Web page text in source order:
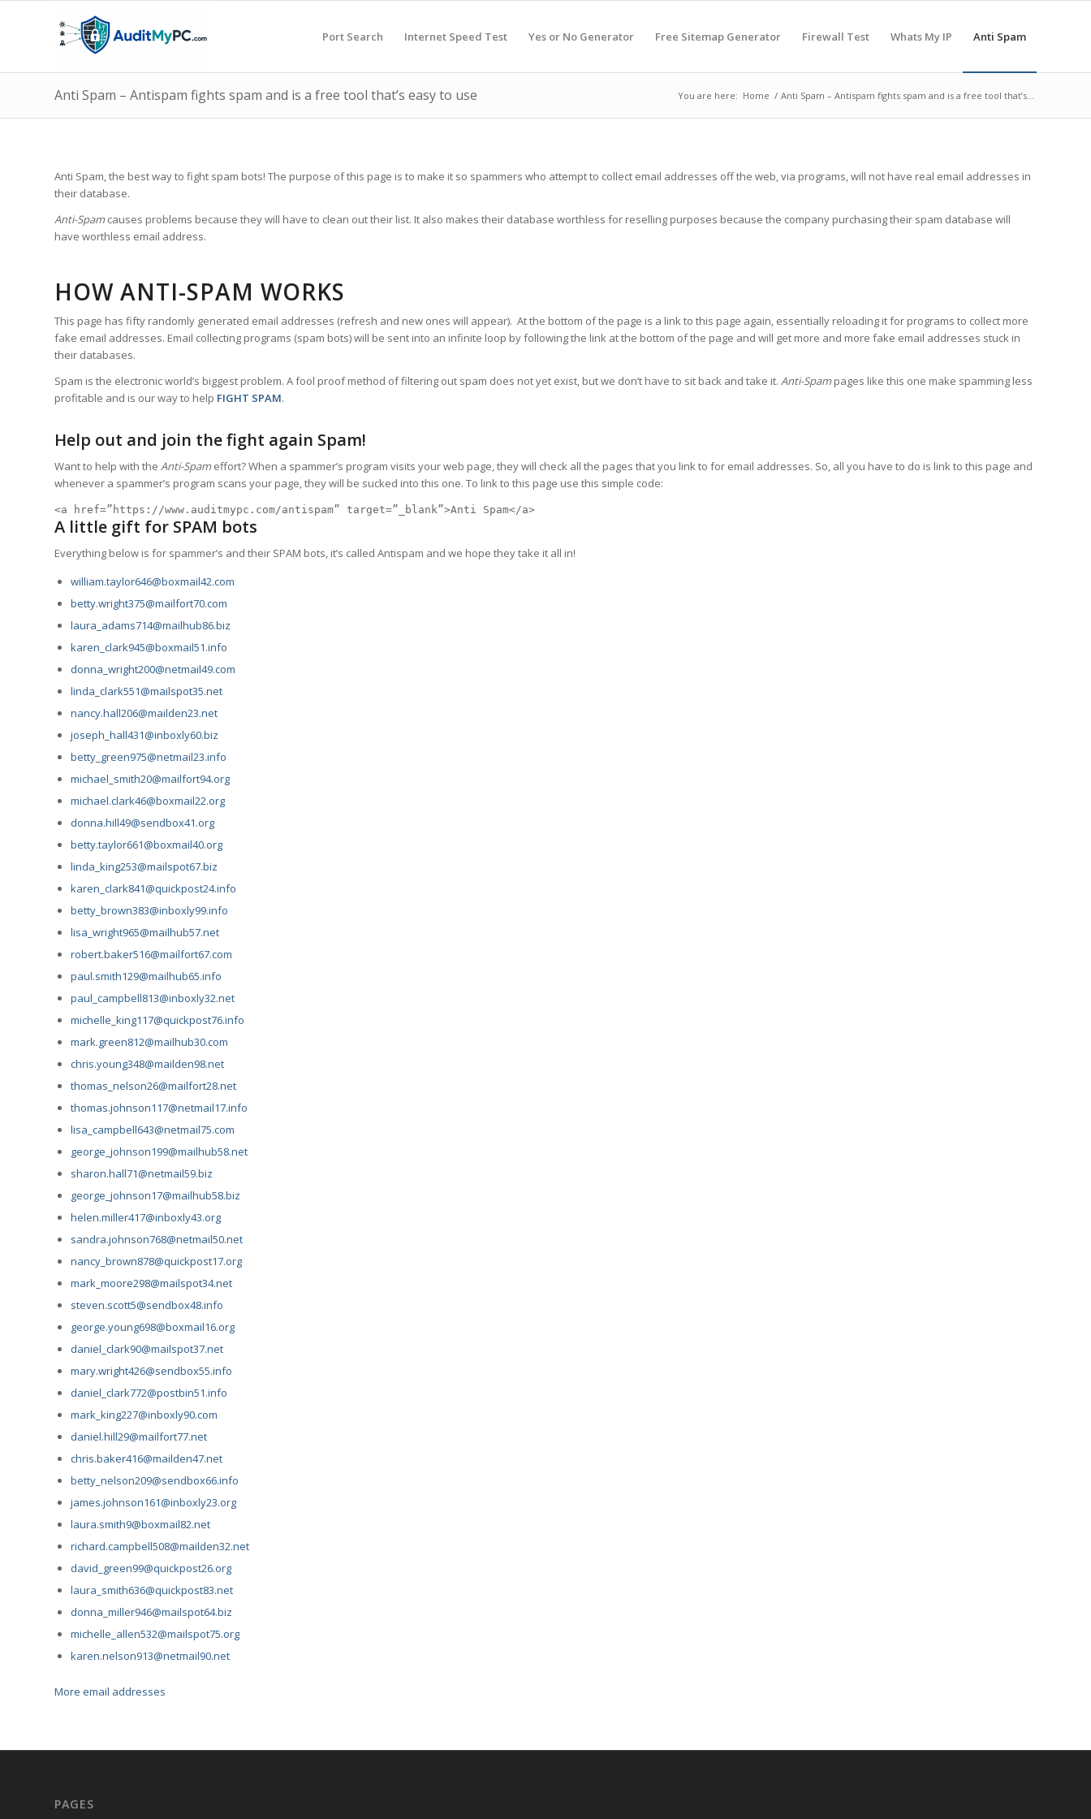
Port Search Internet Speed Test Yes or No Generator Free Sitemap Generator Firewall Test Whats My IP Anti Spam
Anti Spam – Antispam fights spam and is a free tool that’s easy to use You are here: Home / Anti Spam – Antispam fights spam and is a free tool that’s...
Anti Spam, the best way to fight spam bots! The purpose of this page is to make it so spammers who attempt to collect email addresses off the web, via programs, will not have real email addresses in
their database.
Anti-Spamcauses problems because they will have to clean out their list. It also makes their database worthless for reselling purposes because the company purchasing their spam database will
have worthless email address.
HOW ANTI-SPAM WORKS
This page has fifty randomly generated email addresses (refresh and new ones will appear). At the bottom of the page is a link to this page again, essentially reloading it for programs to collect more
fake email addresses. Email collecting programs (spam bots) will be sent into an infinite loop by following the link at the bottom of the page and will get more and more fake email addresses stuck in
their databases.
Spam is the electronic world’s biggest problem. A fool proof method of filtering out spam does not yet exist, but we don’t have to sit back and take it. Anti-Spampages like this one make spamming less
profitable and is our way to help FIGHT SPAM.
Help out and join the fight again Spam!
Want to help with the Anti-Spameffort? When a spammer’s program visits your web page, they will check all the pages that you link to for email addresses. So, all you have to do is link to this page and
whenever a spammer’s program scans your page, they will be sucked into this one. To link to this page use this simple code:
<a href=”https://www.auditmypc.com/antispam” target=”_blank”>Anti Spam</a>
A little gift for SPAM bots
Everything below is for spammer’s and their SPAM bots, it’s called Antispam and we hope they take it all in!
william.taylor646@boxmail42.com
betty.wright375@mailfort70.com
laura_adams714@mailhub86.biz
karen_clark945@boxmail51.info
donna_wright200@netmail49.com
linda_clark551@mailspot35.net
nancy.hall206@mailden23.net
joseph_hall431@inboxly60.biz
betty_green975@netmail23.info
michael_smith20@mailfort94.org
michael.clark46@boxmail22.org
donna.hill49@sendbox41.org
betty.taylor661@boxmail40.org
linda_king253@mailspot67.biz
karen_clark841@quickpost24.info
betty_brown383@inboxly99.info
lisa_wright965@mailhub57.net
robert.baker516@mailfort67.com
paul.smith129@mailhub65.info
paul_campbell813@inboxly32.net
michelle_king117@quickpost76.info
mark.green812@mailhub30.com
chris.young348@mailden98.net
thomas_nelson26@mailfort28.net
thomas.johnson117@netmail17.info
lisa_campbell643@netmail75.com
george_johnson199@mailhub58.net
sharon.hall71@netmail59.biz
george_johnson17@mailhub58.biz
helen.miller417@inboxly43.org
sandra.johnson768@netmail50.net
nancy_brown878@quickpost17.org
mark_moore298@mailspot34.net
steven.scott5@sendbox48.info
george.young698@boxmail16.org
daniel_clark90@mailspot37.net
mary.wright426@sendbox55.info
daniel_clark772@postbin51.info
mark_king227@inboxly90.com
daniel.hill29@mailfort77.net
chris.baker416@mailden47.net
betty_nelson209@sendbox66.info
james.johnson161@inboxly23.org
laura.smith9@boxmail82.net
richard.campbell508@mailden32.net
david_green99@quickpost26.org
laura_smith636@quickpost83.net
donna_miller946@mailspot64.biz
michelle_allen532@mailspot75.org
karen.nelson913@netmail90.net
More email addresses
PAGES